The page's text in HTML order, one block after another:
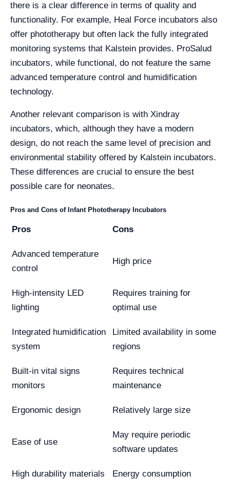
there is a clear difference in terms of quality and
functionality. For example, Heal Force incubators also
offer phototherapy but often lack the fully integrated
monitoring systems that Kalstein provides. ProSalud
incubators, while functional, do not feature the same
advanced temperature control and humidification
technology.
Another relevant comparison is with Xindray
incubators, which, although they have a modern
design, do not reach the same level of precision and
environmental stability offered by Kalstein incubators.
These differences are crucial to ensure the best
possible care for neonates.
Pros and Cons of Infant Phototherapy Incubators
Pros Cons
Advanced temperature
control
High price
High-intensity LED
lighting
Requires training for
optimal use
Integrated humidification
system
Limited availability in some
regions
Built-in vital signs
monitors
Requires technical
maintenance
Ergonomic design Relatively large size
Ease of use
May require periodic
software updates
High durability materials Energy consumption